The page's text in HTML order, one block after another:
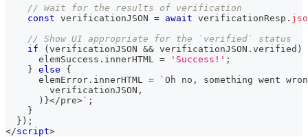
// Wait for the results of verification
const verificationJSON = await verificationResp .
// Show UI appropriate for the `verified` status
if
(verificationJSON && verificationJSON . verified )
      elemSuccess
. innerHTML = 'Success!' ;
} else
{
      elemError
. innerHTML = ` Oh no, something went
        verificationJSON,
      )}</pre>
` ;
}
} ) ;
</script>